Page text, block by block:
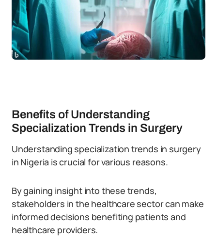
Benefits of Understanding
Specialization Trends in Surgery
Understanding specialization trends in surgery
in Nigeria is crucial for various reasons.
By gaining insight into these trends,
stakeholders in the healthcare sector can make
informed decisions benefiting patients and
healthcare providers.